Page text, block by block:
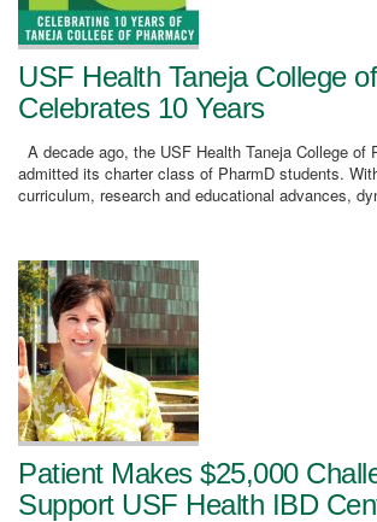
USF Health Taneja College
Celebrates 10 Years
A decade ago, the USF Health Taneja College of
admitted its charter class of PharmD students.
curriculum, research and educational advances,
Patient Makes $25,000
Support USF Health IBD